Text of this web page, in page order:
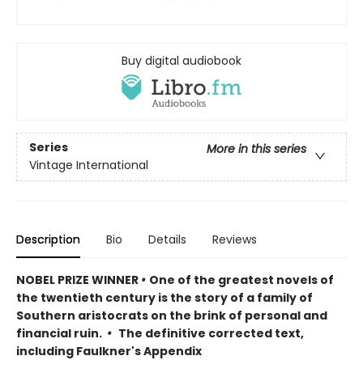
Buy digital audiobook
Series
More in this series
Vintage International
Description Bio Details Reviews
NOBEL PRIZE WINNER • One of the greatest novels of
the twentieth century is the story of a family of
Southern aristocrats on the brink of personal and
financial ruin. • The definitive corrected text,
including Faulkner's Appendix